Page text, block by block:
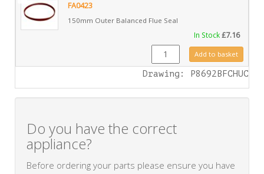
FA0423
150mm Outer Balanced Flue Seal
In Stock£7.16
FA0423 quantityAdd to basket
Drawing: P8692BFCHUC
Do you have the correct
appliance?
Before ordering your parts please ensure you have